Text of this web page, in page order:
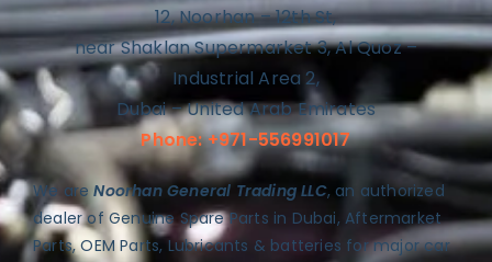
12, Noorhan – 12th St,
near Shaklan Supermarket 3, Al Quoz –
Industrial Area 2,
Dubai – United Arab Emirates
Phone: +971-556991017
We areNoorhan General Trading LLC, an authorized
dealer of Genuine Spare Parts in Dubai, Aftermarket
Parts, OEM Parts, Lubricants & batteries for major car